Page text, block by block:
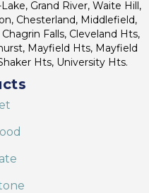
Grand River, Waite Hill,
Chesterland, Middlefield,
Falls, Cleveland Hts,
Mayfield Hts, Mayfield
Hts, University Hts.